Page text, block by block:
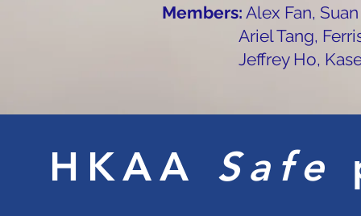
Members: Alex Fan,
Ariel Tang, Ferris
Jeffrey Ho, Kase
HKAA Safe